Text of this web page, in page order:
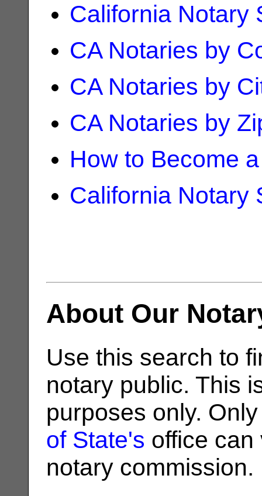
California Notary
CA Notaries by
CA Notaries by
CA Notaries by
How to Become
California Notary
About Our
Use this search to
notary public. This
purposes only.
of State's office can
notary commission.